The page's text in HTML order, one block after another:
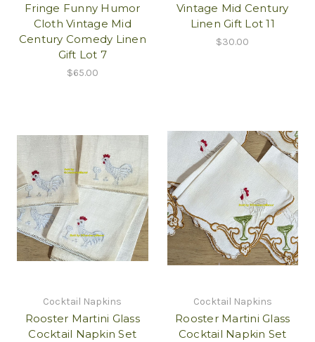
Fringe Funny Humor
Cloth Vintage Mid
Century Comedy Linen
Gift Lot 7
$65.00
Vintage Mid Century
Linen Gift Lot 11
$30.00
Cocktail Napkins
Rooster Martini Glass
Cocktail Napkin Set
Cocktail Napkins
Rooster Martini Glass
Cocktail Napkin Set